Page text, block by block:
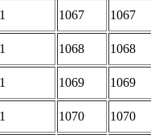
1 1067 1067
1 1068 1068
1 1069 1069
1 1070 1070